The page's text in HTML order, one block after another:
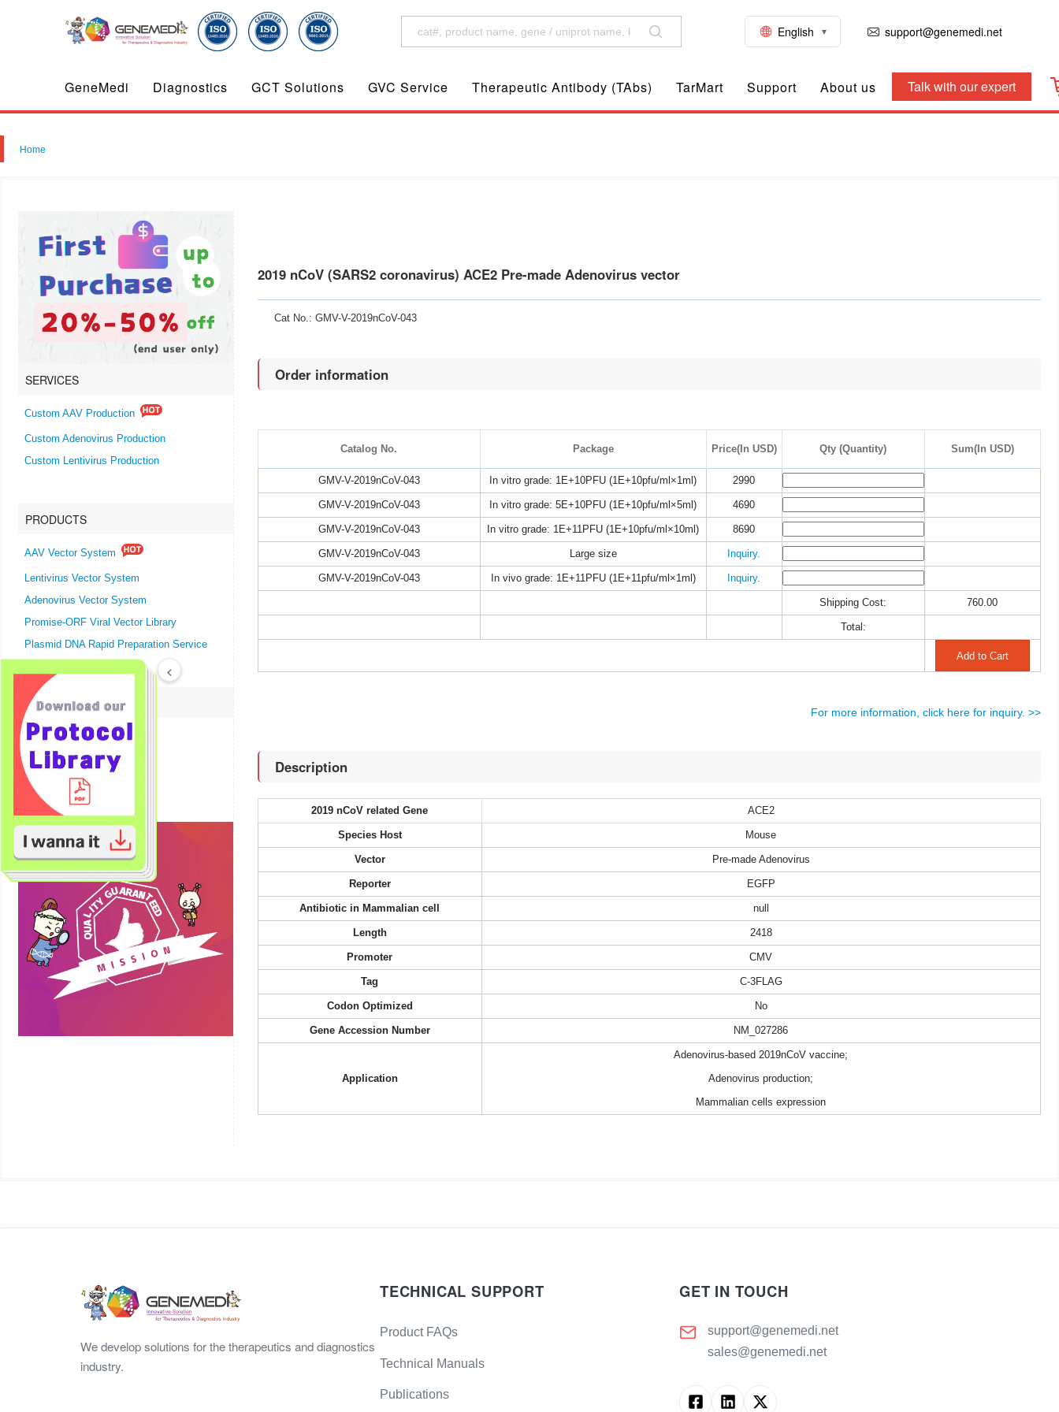
English support@genemedi.net
GeneMedi Diagnostics GCT Solutions GVC Service Therapeutic Antibody (TAbs) TarMart Support About us Talk with our expert
Home
SERVICES
Custom AAV Production
Custom Adenovirus Production
Custom Lentivirus Production
PRODUCTS
AAV Vector System
Lentivirus Vector System
Adenovirus Vector System
Promise-ORF Viral Vector Library
Plasmid DNA Rapid Preparation Service
SUPPORTS
Bioinformatics tools
Technical Resources
Product FAQs
2019 nCoV (SARS2 coronavirus) ACE2 Pre-made Adenovirus vector
Cat No.: GMV-V-2019nCoV-043
Order information
Catalog No. Package Price(In USD) Qty (Quantity) Sum(In USD)
GMV-V-2019nCoV-043 In vitro grade: 1E+10PFU (1E+10pfu/ml×1ml) 2990
GMV-V-2019nCoV-043 In vitro grade: 5E+10PFU (1E+10pfu/ml×5ml) 4690
GMV-V-2019nCoV-043 In vitro grade: 1E+11PFU (1E+10pfu/ml×10ml) 8690
GMV-V-2019nCoV-043 Large size Inquiry.
GMV-V-2019nCoV-043 In vivo grade: 1E+11PFU (1E+11pfu/ml×1ml) Inquiry.
Shipping Cost: 760.00
Total:
For more information, click here for inquiry. >>
Description
2019 nCoV related Gene ACE2
Species Host Mouse
Vector Pre-made Adenovirus
Reporter EGFP
Antibiotic in Mammalian cell null
Length 2418
Promoter CMV
Tag C-3FLAG
Codon Optimized No
Gene Accession Number NM_027286
Application
Adenovirus-based 2019nCoV vaccine;
Adenovirus production;
Mammalian cells expression
We develop solutions for the therapeutics and diagnostics
industry.
TECHNICAL SUPPORT
Product FAQs
Technical Manuals
Publications
GET IN TOUCH
support@genemedi.net
sales@genemedi.net
<